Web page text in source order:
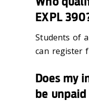
EXPL
Students of
can register
Does my
be